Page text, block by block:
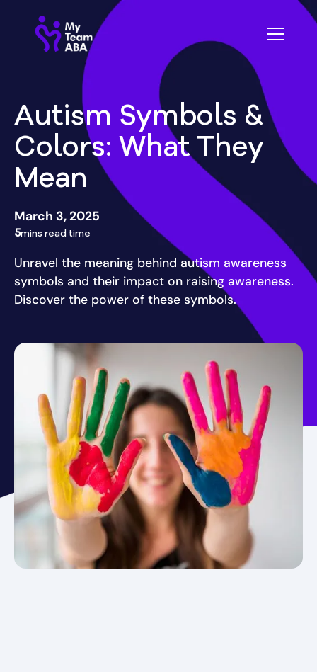
Autism Symbols &
Colors: What They
Mean
March 3, 2025
5mins read time
Unravel the meaning behind autism awareness
symbols and their impact on raising awareness.
Discover the power of these symbols.